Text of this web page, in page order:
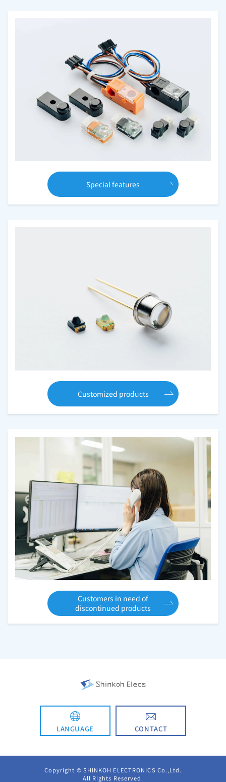
Special features
Customized products
Customers in need of
discontinued products
LANGUAGE CONTACT
Copyright © SHINKOH ELECTRONICS Co.,Ltd.
All Rights Reserved.